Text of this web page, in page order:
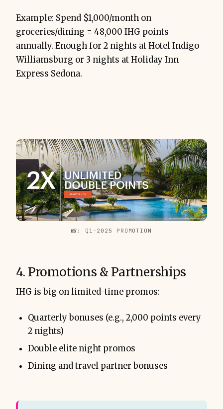
Example: Spend $1,000/month on
groceries/dining = 48,000 IHG points
annually. Enough for 2 nights at Hotel Indigo
Williamsburg or 3 nights at Holiday Inn
Express Sedona.
📸: Q1-2025 PROMOTION
4. Promotions & Partnerships
IHG is big on limited-time promos:
Quarterly bonuses (e.g., 2,000 points every
2 nights)
Double elite night promos
Dining and travel partner bonuses